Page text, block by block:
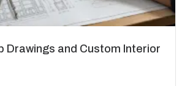
Drawings and Custom Interior